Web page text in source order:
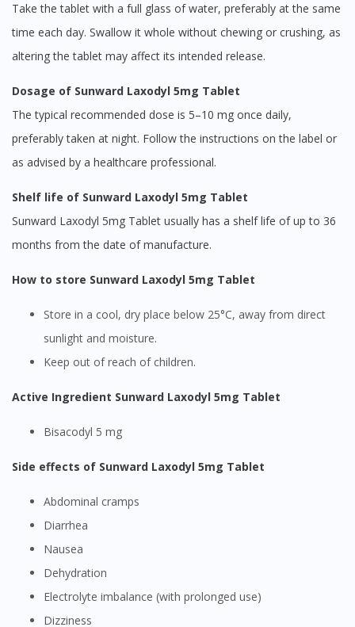
Take the tablet with a full glass of water, preferably at the same
time each day. Swallow it whole without chewing or crushing, as
altering the tablet may affect its intended release.
Dosage of Sunward Laxodyl 5mg Tablet
The typical recommended dose is 5–10 mg once daily,
preferably taken at night. Follow the instructions on the label or
as advised by a healthcare professional.
Shelf life of Sunward Laxodyl 5mg Tablet
Sunward Laxodyl 5mg Tablet usually has a shelf life of up to 36
months from the date of manufacture.
How to store Sunward Laxodyl 5mg Tablet
Store in a cool, dry place below 25°C, away from direct
sunlight and moisture.
Keep out of reach of children.
Active Ingredient Sunward Laxodyl 5mg Tablet
Bisacodyl 5 mg
Side effects of Sunward Laxodyl 5mg Tablet
Abdominal cramps
Diarrhea
Nausea
Dehydration
Electrolyte imbalance (with prolonged use)
Dizziness